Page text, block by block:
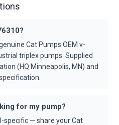
Cat Pumps OEM v-
triplex pumps. Supplied
(HQ Minneapolis, MN) and
for my pump?
specific — share your Cat